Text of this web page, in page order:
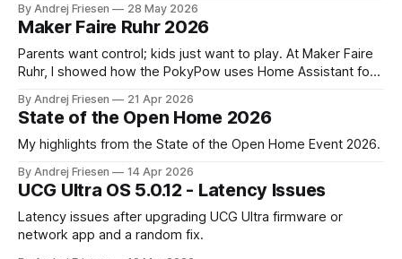
By Andrej Friesen 28 May 2026
Maker Faire Ruhr 2026
Parents want control; kids just want to play. At Maker Faire
Ruhr, I showed how the PokyPow uses Home Assistant for
By Andrej Friesen 21 Apr 2026
State of the Open Home 2026
My highlights from the State of the Open Home Event 2026.
By Andrej Friesen 14 Apr 2026
UCG Ultra OS 5.0.12 - Latency Issues
Latency issues after upgrading UCG Ultra firmware or
network app and a random fix.